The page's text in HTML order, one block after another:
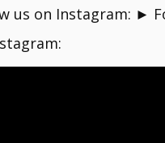
us on Instagram: ►